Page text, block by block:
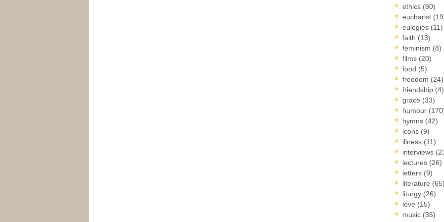
ethics (80)
eucharist
eulogies (11)
faith (13)
feminism (8)
films (20)
food (5)
freedom (24)
friendship (4)
grace (33)
humour
hymns (42)
icons (9)
illness (11)
interviews
lectures (26)
letters (9)
literature (65)
liturgy (26)
love (15)
music (35)